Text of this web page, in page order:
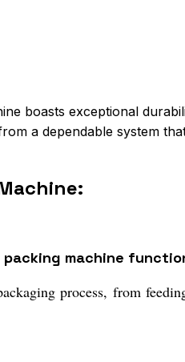
boasts exceptional
a dependable system
machine
process, from